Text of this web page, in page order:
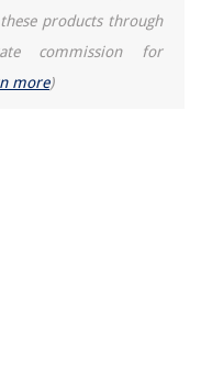
products through
commission for
more)